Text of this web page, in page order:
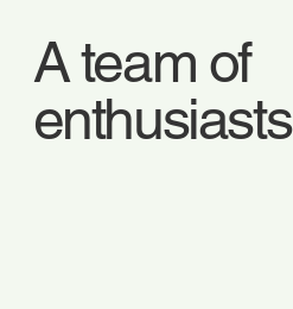
A team of
enthusiasts